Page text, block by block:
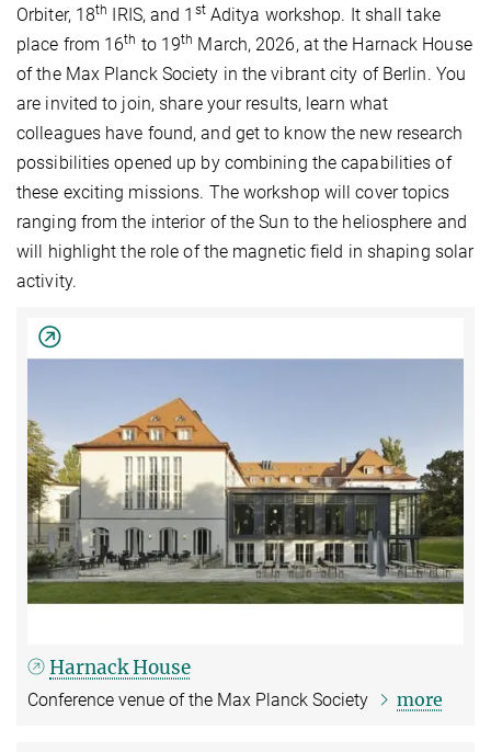
Orbiter, 18th IRIS, and 1 stAditya workshop. It shall take
place from 16th to 19th March, 2026, at the Harnack House
of the Max Planck Society in the vibrant city of Berlin. You
are invited to join, share your results, learn what
colleagues have found, and get to know the new research
possibilities opened up by combining the capabilities of
these exciting missions. The workshop will cover topics
ranging from the interior of the Sun to the heliosphere and
will highlight the role of the magnetic field in shaping solar
activity.
Harnack House
Conference venue of the Max Planck Society more